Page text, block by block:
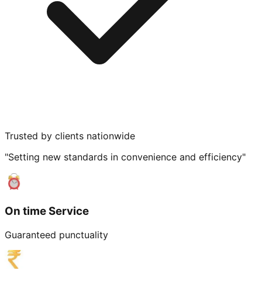
Trusted by clients nationwide
"Setting new standards in convenience and efficiency"
On time Service
Guaranteed punctuality